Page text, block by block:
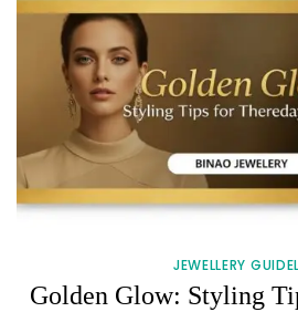
JEWELLERY
Golden Glow: Styling